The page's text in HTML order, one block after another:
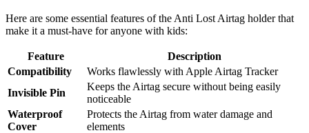
Here are some essential features of the Anti Lost Airtag holder that
make it a must-have for anyone with kids:
Feature
Description
Compatibility
Works flawlessly with Apple Airtag Tracker
Invisible Pin
Keeps the Airtag secure without being easily
noticeable
Waterproof
Cover
Protects the Airtag from water damage and
elements